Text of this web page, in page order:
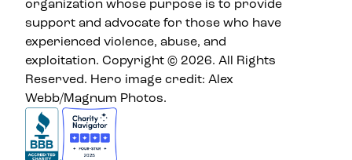
organization whose purpose is to provide
support and advocate for those who have
experienced violence, abuse, and
exploitation. Copyright © 2026. All Rights
Reserved. Hero image credit: Alex
Webb/Magnum Photos.